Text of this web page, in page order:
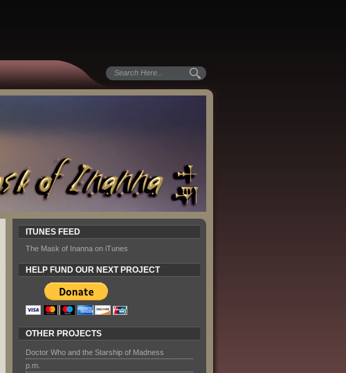
ITUNES FEED
The Mask of Inanna on iTunes
HELP FUND OUR NEXT PROJECT
OTHER PROJECTS
Doctor Who and the Starship of Madness
p.m.